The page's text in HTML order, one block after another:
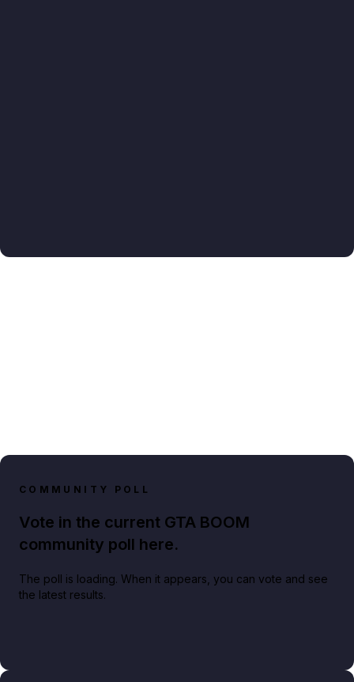
COMMUNITY POLL
Vote in the current GTA BOOM
community poll here.
The poll is loading. When it appears, you can vote and see
the latest results.